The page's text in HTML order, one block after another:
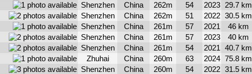
Shenzhen China 262m 54 2023 29.7 km
Shenzhen China 262m 51 2022 30.5 km
Shenzhen China 261m 57 2021 46 km
Shenzhen China 261m 57 2023 40 km
Shenzhen China 261m 54 2021 40.7 km
Zhuhai China 260m 63 2024 75.8 km
Shenzhen China 260m 54 2022 31.5 km